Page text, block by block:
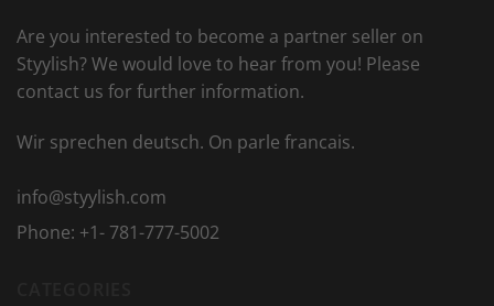
Are you interested to become a partner seller on
Styylish? We would love to hear from you! Please
contact us for further information.
Wir sprechen deutsch. On parle francais.
info@styylish.com
Phone: +1- 781-777-5002